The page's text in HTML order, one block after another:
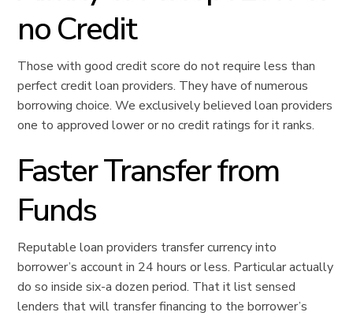
no Credit
Those with good credit score do not require less than
perfect credit loan providers. They have of numerous
borrowing choice. We exclusively believed loan providers
one to approved lower or no credit ratings for it ranks.
Faster Transfer from
Funds
Reputable loan providers transfer currency into
borrower’s account in 24 hours or less. Particular actually
do so inside six-a dozen period. That it list sensed
lenders that will transfer financing to the borrower’s